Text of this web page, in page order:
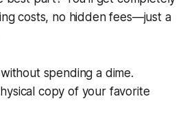
costs, no hidden fees—just a
spending a dime.
copy of your favorite